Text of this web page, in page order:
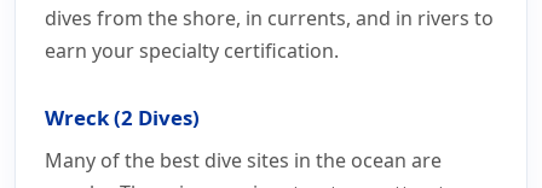
dives from the shore, in currents, and in rivers to
earn your specialty certification.
Wreck (2 Dives)
Many of the best dive sites in the ocean are